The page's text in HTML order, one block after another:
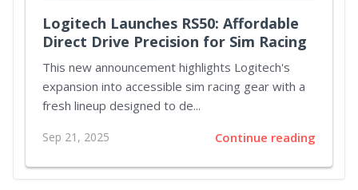
Logitech Launches RS50: Affordable
Direct Drive Precision for Sim Racing
This new announcement highlights Logitech's
expansion into accessible sim racing gear with a
fresh lineup designed to de...
Sep 21, 2025 Continue reading